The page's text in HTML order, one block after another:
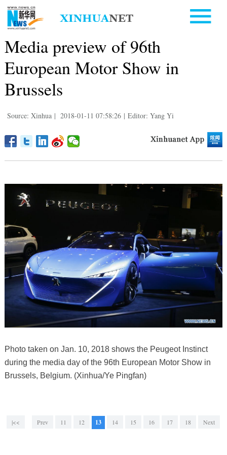
Media preview of 96th
European Motor Show in
Brussels
Source: Xinhua | 2018-01-11 07:58:26 | Editor: Yang Yi
Photo taken on Jan. 10, 2018 shows the Peugeot Instinct
during the media day of the 96th European Motor Show in
Brussels, Belgium. (Xinhua/Ye Pingfan)
|<< Prev 11 12 13 14 15 16 17 18 Next